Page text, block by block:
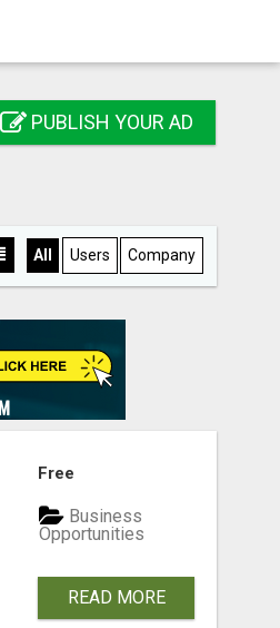
PUBLISH YOUR AD
All Users Company
Free
Business
Opportunities
READ MORE